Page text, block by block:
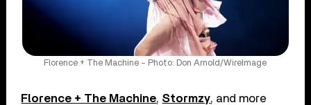
Florence + The Machine – Photo: Don Arnold/WireImage
Florence + The Machine, Stormzy, and more